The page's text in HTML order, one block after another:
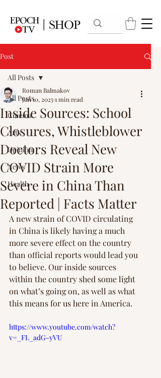
Post
All Posts
Cinema
Arts
Opinion
News
Health
All Posts
Inside Sources: School
Closures, Whistleblower
Doctors Reveal New
COVID Strain More
Severe in China Than
Reported | Facts Matter
Roman Balmakov
Jun 10, 20251 min read
A new strain of COVID circulating
in China is likely having a much
more severe effect on the country
than official reports would lead you
to believe. Our inside sources
within the country shed some light
on what’s going on, as well as what
this means for us here in America.
https://www.youtube.com/watch?
v=_FL_adG-yVU